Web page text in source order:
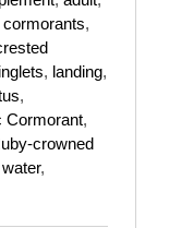
cormorants,
, landing,
,
Cormorant,
crowned
water,